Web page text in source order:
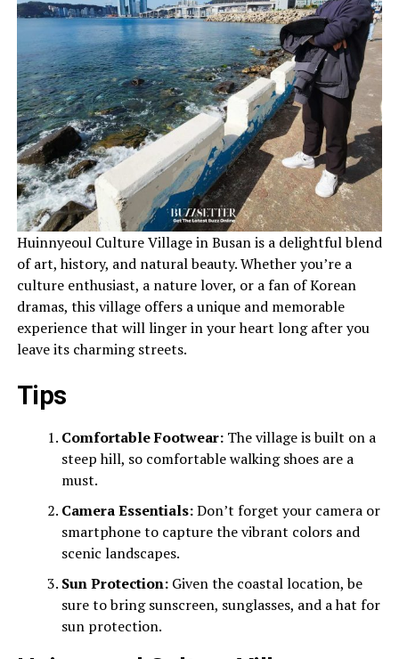
Huinnyeoul Culture Village in Busan is a delightful blend
of art, history, and natural beauty. Whether you’re a
culture enthusiast, a nature lover, or a fan of Korean
dramas, this village offers a unique and memorable
experience that will linger in your heart long after you
leave its charming streets.
Tips
Comfortable Footwear:The village is built on a
steep hill, so comfortable walking shoes are a
must.
Camera Essentials:Don’t forget your camera or
smartphone to capture the vibrant colors and
scenic landscapes.
Sun Protection:Given the coastal location, be
sure to bring sunscreen, sunglasses, and a hat for
sun protection.